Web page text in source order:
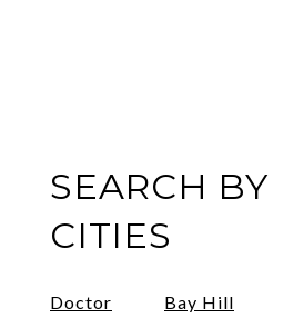
SEARCH BY
CITIES
Doctor
Bay Hill